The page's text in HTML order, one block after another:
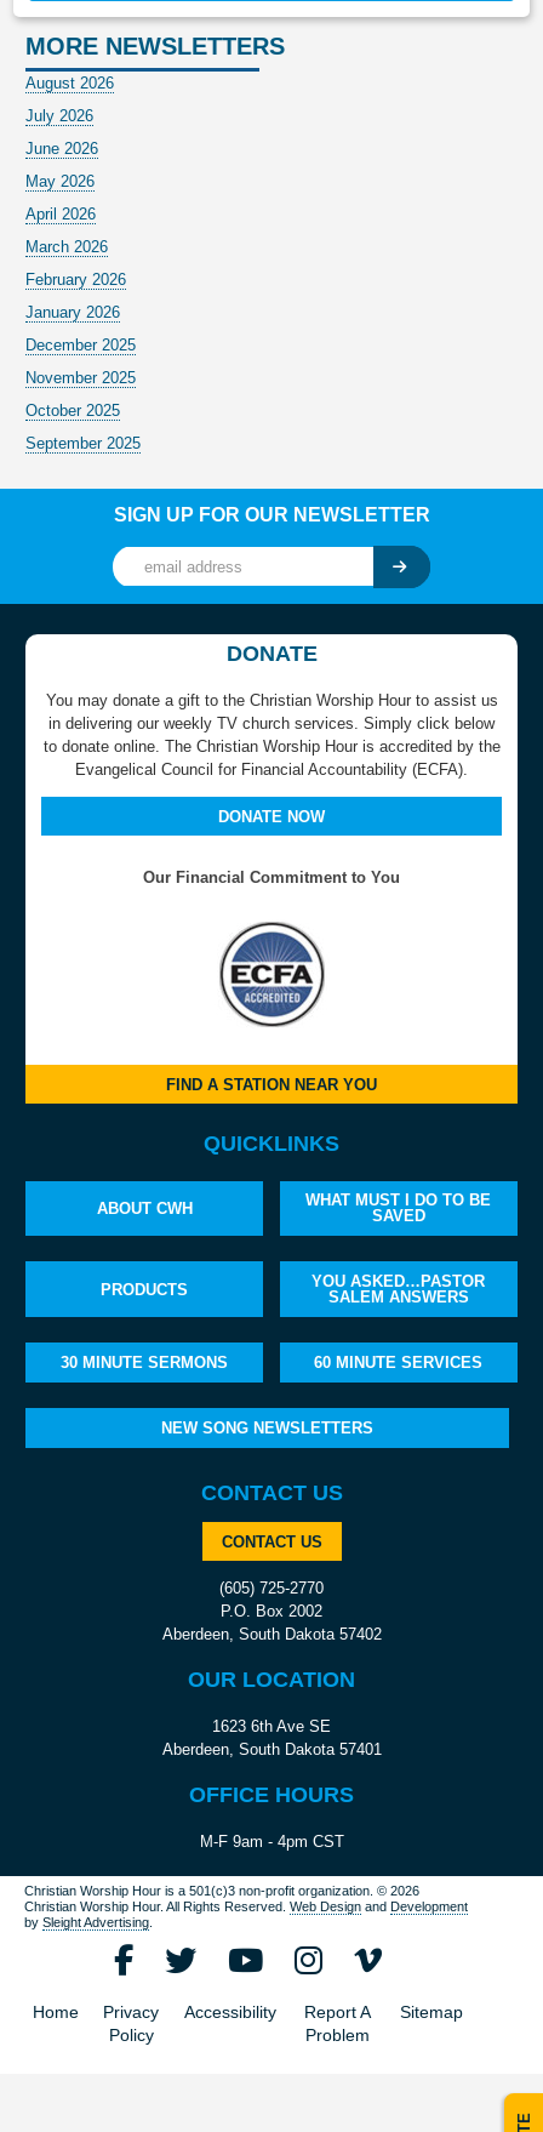
MORE NEWSLETTERS
August 2026
July 2026
June 2026
May 2026
April 2026
March 2026
February 2026
January 2026
December 2025
November 2025
October 2025
September 2025
SIGN UP FOR OUR NEWSLETTER
DONATE
You may donate a gift to the Christian Worship Hour to assist us
in delivering our weekly TV church services. Simply click below
to donate online. The Christian Worship Hour is accredited by the
Evangelical Council for Financial Accountability (ECFA).
DONATE NOW
Our Financial Commitment to You
FIND A STATION NEAR YOU
QUICKLINKS
ABOUT CWH
WHAT MUST I DO TO BE
SAVED
PRODUCTS
YOU ASKED…PASTOR
SALEM ANSWERS
30 MINUTE SERMONS 60 MINUTE SERVICES
NEW SONG NEWSLETTERS
CONTACT US
CONTACT US
(605) 725-2770
P.O. Box 2002
Aberdeen, South Dakota 57402
OUR LOCATION
1623 6th Ave SE
Aberdeen, South Dakota 57401
OFFICE HOURS
M-F 9am - 4pm CST
Christian Worship Hour is a 501(c)3 non-profit organization.© 2026
Christian Worship Hour. All Rights Reserved. Web Design andDevelopment
bySleight Advertising
Home
Privacy
Policy
Accessibility
Report A
Problem
Sitemap